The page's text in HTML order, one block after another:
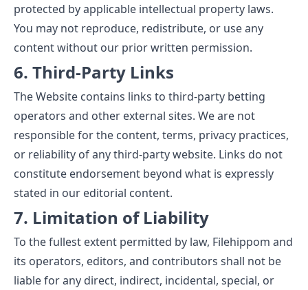
protected by applicable intellectual property laws.
You may not reproduce, redistribute, or use any
content without our prior written permission.
6. Third-Party Links
The Website contains links to third-party betting
operators and other external sites. We are not
responsible for the content, terms, privacy practices,
or reliability of any third-party website. Links do not
constitute endorsement beyond what is expressly
stated in our editorial content.
7. Limitation of Liability
To the fullest extent permitted by law, Filehippom and
its operators, editors, and contributors shall not be
liable for any direct, indirect, incidental, special, or